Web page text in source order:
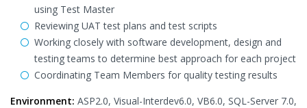
using Test Master
Reviewing UAT test plans and test scripts
Working closely with software development, design and
testing teams to determine best approach for each project
Coordinating Team Members for quality testing results
Environment: ASP2.0, Visual-Interdev6.0, VB6.0, SQL-Server 7.0,